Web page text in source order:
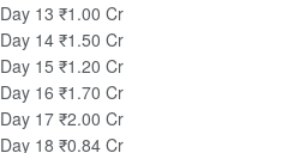
Day 13 ₹1.00 Cr
Day 14 ₹1.50 Cr
Day 15 ₹1.20 Cr
Day 16 ₹1.70 Cr
Day 17 ₹2.00 Cr
Day 18 ₹0.84 Cr